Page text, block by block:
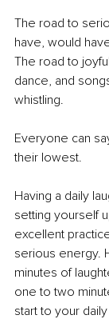
The road to
have, would
The road to
dance, and
whistling.
Everyone can
their lowest.
Having a daily
setting yourself
excellent
serious energy.
minutes of
one to two
start to your